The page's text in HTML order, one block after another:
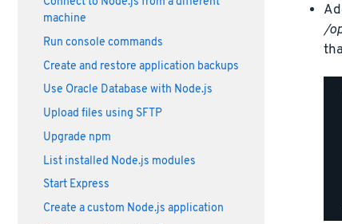
machine
Run console commands
Create and restore application backups
Use Oracle Database with Node.js
Upload files using SFTP
Upgrade npm
List installed Node.js modules
Start Express
Create a custom Node.js application
/